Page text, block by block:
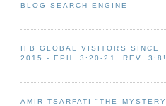
BLOG SEARCH ENGINE
IFB GLOBAL VISITORS SINCE
2015 - EPH. 3:20-21, REV. 3:8!
AMIR TSARFATI "THE MYSTERY